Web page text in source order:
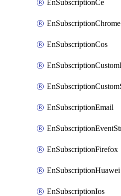
EnSubscriptionCe
EnSubscriptionChrome
EnSubscriptionCos
EnSubscriptionEmail
EnSubscriptionFirefox
EnSubscriptionHuawei
EnSubscriptionIos